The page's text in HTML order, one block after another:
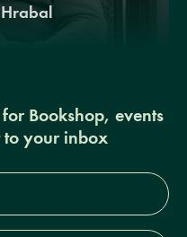
Bookshop, events
to your inbox